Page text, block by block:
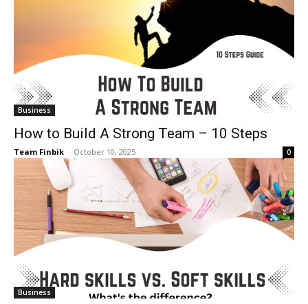
Business
How to Build A Strong Team – 10 Steps
Team Finbik - October 10, 2025 0
Business